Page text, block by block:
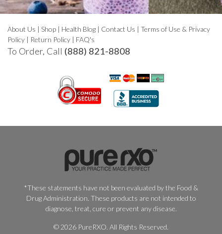
About Us | Shop | Health Blog | Contact Us | Terms of Use & Privacy
Policy | Return Policy | FAQ's
To Order, Call (888) 821-8808
*These statements have not been evaluated by the Food &
Drug Administration. These products are not intended to
diagnose, treat, cure or prevent any disease.
© 2026 PureRXO. All Rights Reserved.